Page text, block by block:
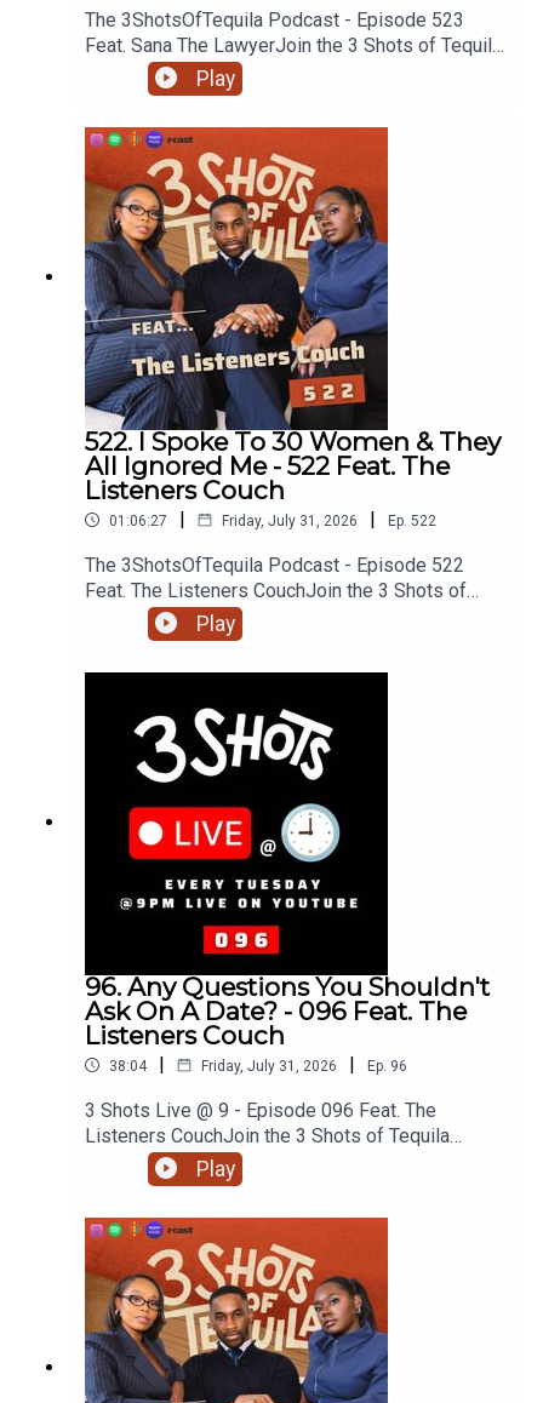
The 3ShotsOfTequila Podcast - Episode 523
Feat. Sana The LawyerJoin the 3 Shots of Tequila
discord: https://discord.gg/FtRF5TZP- Part 1 -
Topics: Old School Saturday Night TV, Do You
You Let An Elder Disrespect Your Partner, Drink
Driving + MoreHave a listen and join in the
conversation on twitter using the hashtag
#3ShotsOfTequila and @ us on twitter
@thisis3shots..
Play
522. I Spoke To 30 Women & They
All Ignored Me - 522 Feat. The
Listeners Couch
01:06:27 | Friday, July 31, 2026 | Ep. 522
The 3ShotsOfTequila Podcast - Episode 522
Feat. The Listeners CouchJoin the 3 Shots of
Tequila discord: https://discord.gg/FtRF5TZP-
Part 3 - Topics: Incels & Angry Men, Knowing Your
conversation on twitter using the hashtag
#3ShotsOfTequila and @ us on twitter
@thisis3shots..
Play
96. Any Questions You Shouldn't
Ask On A Date? - 096 Feat. The
Listeners Couch
38:04 | Friday, July 31, 2026 | Ep. 96
3 Shots Live @ 9 - Episode 096 Feat. The
Listeners CouchJoin the 3 Shots of Tequila
discord: https://discord.gg/FtRF5TZPPart 2 -
Topics: Specialised Therapy, People Would
Unpacking Corey, Asking Your Girl What’s Wrong +
MoreWatch Episodes Live On YouTube Live,
Tuesday's At 9pm On Our YouTube. Go
Subscribe.Have a listen and join in the
conversation on twitter using the hashtag
#3ShotsOfTequila and @ us on twitter
@thisis3shots..
Play